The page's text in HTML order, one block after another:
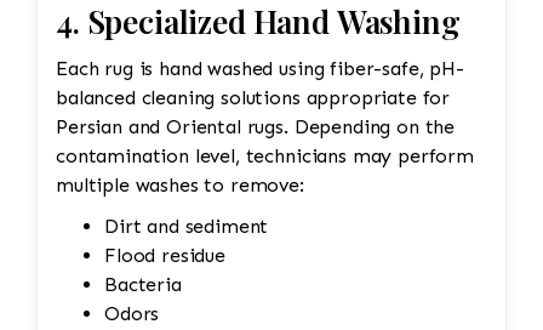
4. Specialized Hand Washing
Each rug is hand washed using fiber-safe, pH-
balanced cleaning solutions appropriate for
Persian and Oriental rugs. Depending on the
contamination level, technicians may perform
multiple washes to remove:
Dirt and sediment
Flood residue
Bacteria
Odors